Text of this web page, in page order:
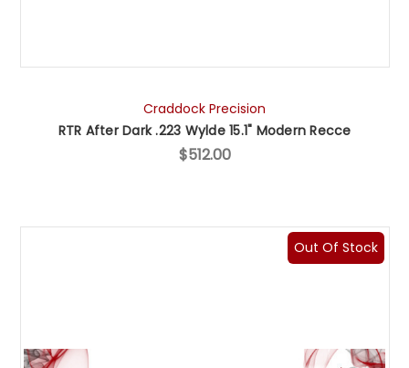
Craddock Precision
RTR After Dark .223 Wylde 15.1" Modern Recce
$512.00
Out Of Stock